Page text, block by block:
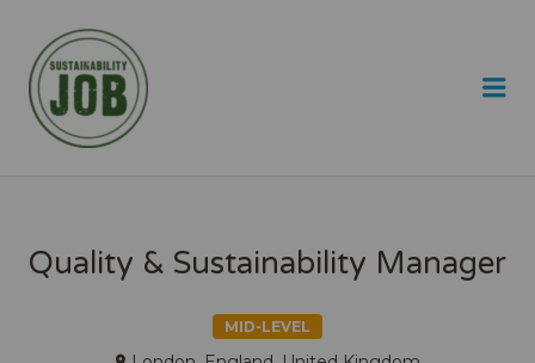
Quality & Sustainability Manager
MID-LEVEL